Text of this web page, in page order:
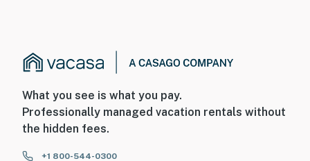
What you see is what you pay.
Professionally managed vacation rentals without
the hidden fees.
+1 800-544-0300